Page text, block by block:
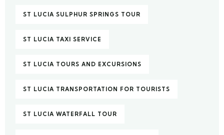
ST LUCIA SULPHUR SPRINGS TOUR
ST LUCIA TAXI SERVICE
ST LUCIA TOURS AND EXCURSIONS
ST LUCIA TRANSPORTATION FOR TOURISTS
ST LUCIA WATERFALL TOUR